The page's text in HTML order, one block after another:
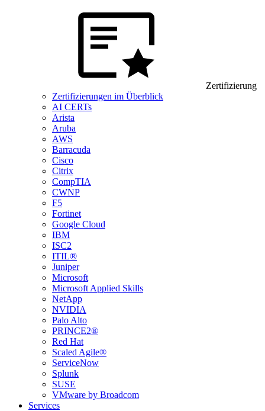
Zertifizierung
Zertifizierungen im Überblick
AI CERTs
Arista
Aruba
AWS
Barracuda
Cisco
Citrix
CompTIA
CWNP
F5
Fortinet
Google Cloud
IBM
ISC2
ITIL®
Juniper
Microsoft
Microsoft Applied Skills
NetApp
NVIDIA
Palo Alto
PRINCE2®
Red Hat
Scaled Agile®
ServiceNow
Splunk
SUSE
VMware by Broadcom
Services